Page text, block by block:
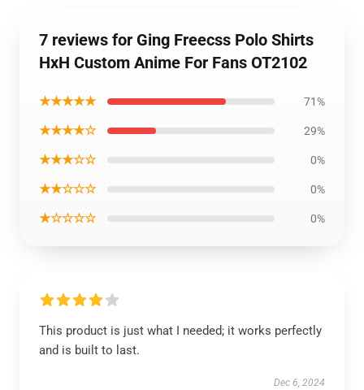
7 reviews for Ging Freecss Polo Shirts
HxH Custom Anime For Fans OT2102
★★★★★ 71%
★★★★☆ 29%
★★★☆☆ 0%
★★☆☆☆ 0%
★☆☆☆☆ 0%
This product is just what I needed; it works perfectly
and is built to last.
Dec 6, 2024